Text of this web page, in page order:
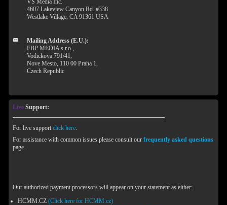
VS Media Inc.
4607 Lakeview Canyon Rd. #338
Westlake Village, CA 91361 USA
Mailing Address (E.U.):
FBP MEDIA s.r.o.,
Vodickova 791/41,
Nove Mesto, 110 00 Praha 1,
Czech Republic
Live Support:
For live supportclick here.
For assistance with common issues please consult ourfrequently asked questions
page.
Our authorized payment processors will appear on your statement as either:
HCMM.CZ(Click here for HCMM.cz)